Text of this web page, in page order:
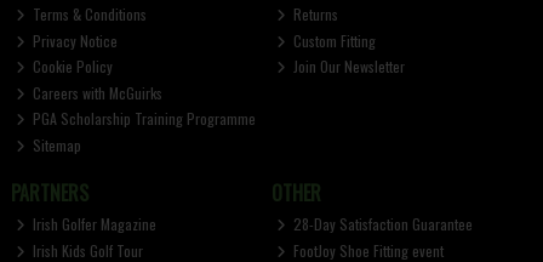
Terms & Conditions
Privacy Notice
Cookie Policy
Careers with McGuirks
PGA Scholarship Training Programme
Sitemap
Returns
Custom Fitting
Join Our Newsletter
PARTNERS
Irish Golfer Magazine
Irish Kids Golf Tour
OTHER
28-Day Satisfaction Guarantee
FootJoy Shoe Fitting event